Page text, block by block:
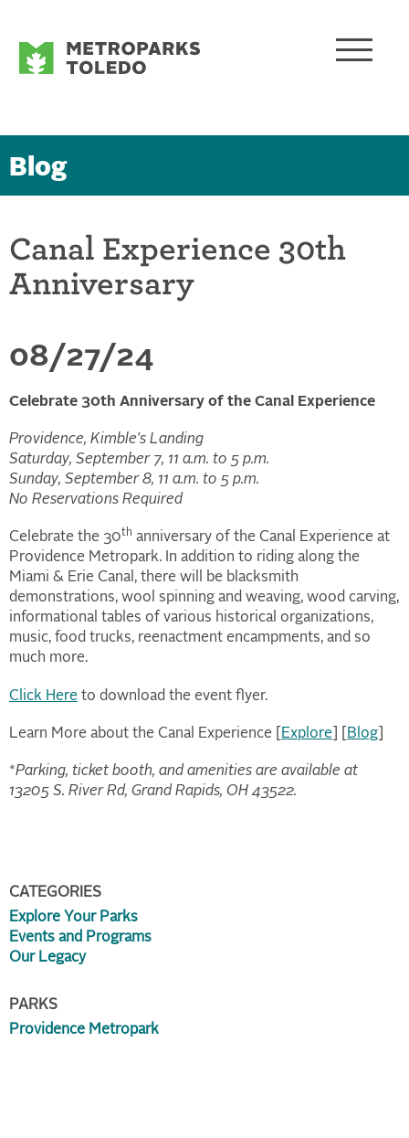
Blog
Canal Experience 30th
Anniversary
08/27/24
Celebrate 30th Anniversary of the Canal Experience
Providence, Kimble's Landing
Saturday, September 7, 11 a.m. to 5 p.m.
Sunday, September 8, 11 a.m. to 5 p.m.
No Reservations Required
Celebrate the 30th anniversary of the Canal Experience at
Providence Metropark. In addition to riding along the
Miami & Erie Canal, there will be blacksmith
demonstrations, wool spinning and weaving, wood carving,
informational tables of various historical organizations,
music, food trucks, reenactment encampments, and so
much more.
Click Here to download the event flyer.
Learn More about the Canal Experience [ Explore Blog
*Parking, ticket booth, and amenities are available at
13205 S. River Rd, Grand Rapids, OH 43522.
CATEGORIES
Explore Your Parks
Events and Programs
Our Legacy
PARKS
Providence Metropark